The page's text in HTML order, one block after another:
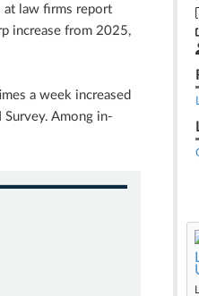
at law firms report
increase from 2025,
a week increased
Among in-